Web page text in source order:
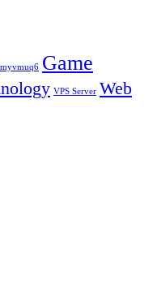
Game
VPS Server Web